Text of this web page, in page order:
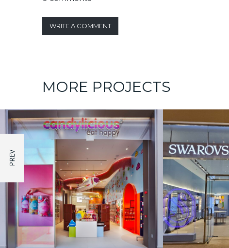
WRITE A COMMENT
MORE PROJECTS
Swarovski – Marrasi Mall Souveniri
SHOW ROOM